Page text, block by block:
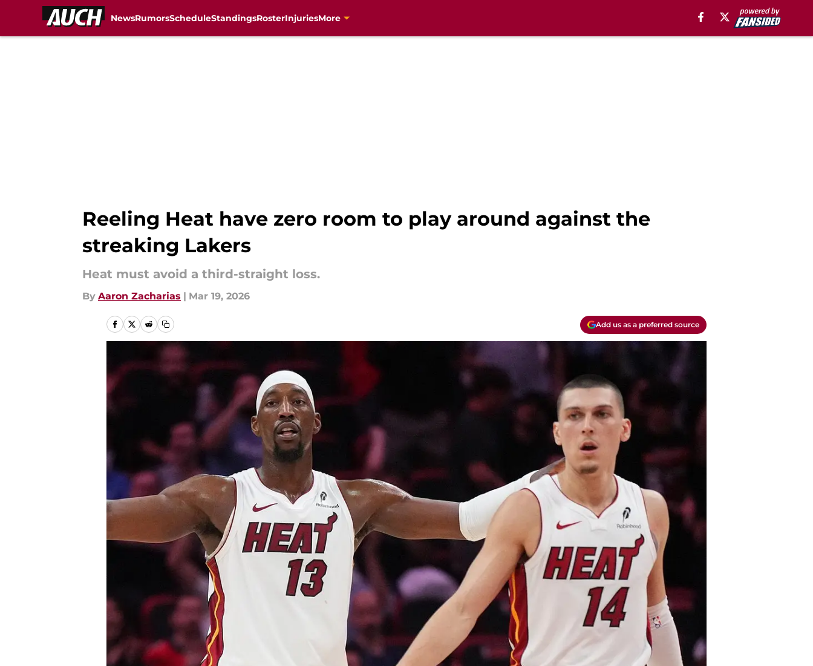
NewsRumorsScheduleStandingsRosterInjuriesMore
Reeling Heat have zero room to play around against the
streaking Lakers
Heat must avoid a third-straight loss.
By Aaron Zacharias | Mar 19, 2026
Add us as a preferred source